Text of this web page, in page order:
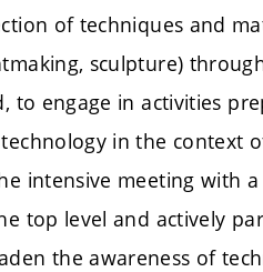
of techniques and
sculpture)
to engage in activities
in the context
intensive meeting with
top level and actively
the awareness of